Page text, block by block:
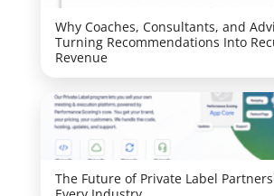
Why Coaches, Consultants, and
Turning Recommendations Into
Revenue
The Future of Private Label